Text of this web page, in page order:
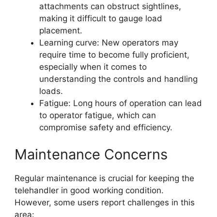
attachments can obstruct sightlines,
making it difficult to gauge load
placement.
Learning curve: New operators may
require time to become fully proficient,
especially when it comes to
understanding the controls and handling
loads.
Fatigue: Long hours of operation can lead
to operator fatigue, which can
compromise safety and efficiency.
Maintenance Concerns
Regular maintenance is crucial for keeping the
telehandler in good working condition.
However, some users report challenges in this
area: